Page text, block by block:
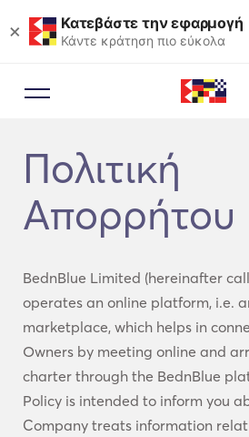
× Κατεβάστε την εφαρμογή
Κάντε κράτηση πιο εύκολα
Πολιτική
Απορρήτου
BednBlue Limited (hereinafter
operates an online platform, i.e.
marketplace, which helps in
Owners by meeting online and
charter through the BednBlue
Policy is intended to inform you
Company treats information